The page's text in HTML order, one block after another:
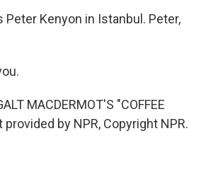
Peter Kenyon in Istanbul. Peter,
MACDERMOT'S "COFFEE
provided by NPR, Copyright NPR.